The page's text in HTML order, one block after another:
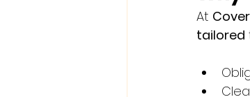
At
tailored